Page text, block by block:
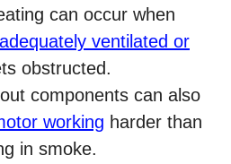
can occur when
ventilated or
obstructed.
components can also
working harder than
in smoke.